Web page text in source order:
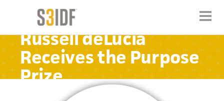
Russell deLucia
Receives the Purpose
Prize